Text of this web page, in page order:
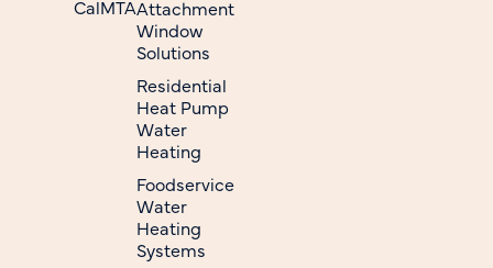
CalMTAAttachment
Window
Solutions
Residential
Heat Pump
Water
Heating
Foodservice
Water
Heating
Systems